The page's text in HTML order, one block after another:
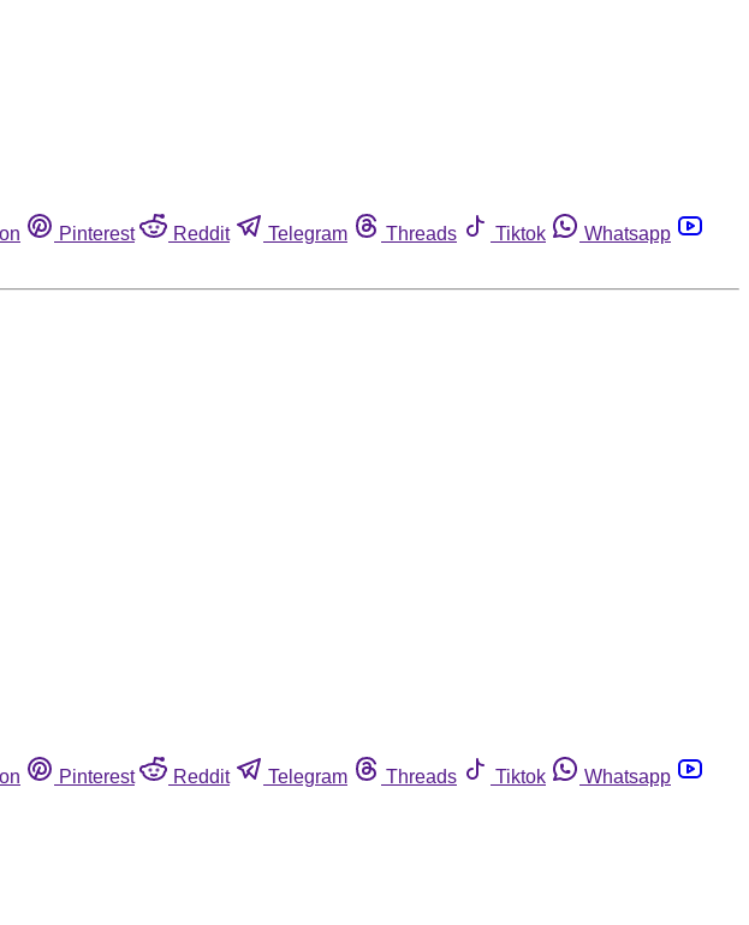
Pinterest Reddit Telegram Threads Tiktok
Whatsapp
Pinterest Reddit Telegram Threads Tiktok
Whatsapp